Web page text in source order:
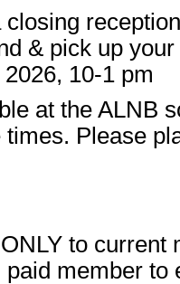
& pick up
10-1 pm
at the ALNB
Please
to
member to